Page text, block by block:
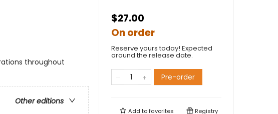
throughout
Other editions
$27.00
On order
Reserve yours today! Expected
around the release date.
Pre-order
Add tofavorites Registry